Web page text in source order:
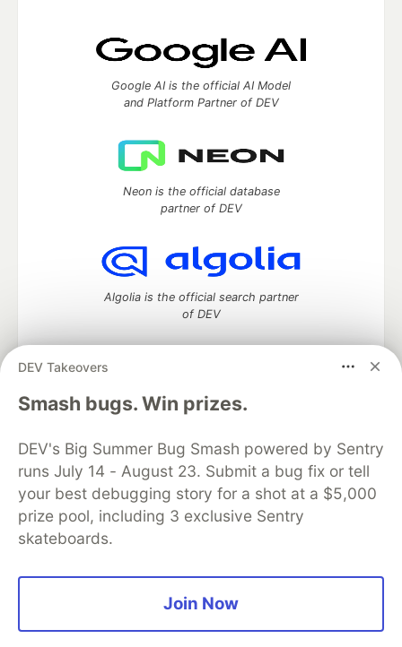
DEV Takeovers
Smash bugs. Win prizes.
DEV's Big Summer Bug Smash powered by Sentry
runs July 14 - August 23. Submit a bug fix or tell
your best debugging story for a shot at a $5,000
prize pool, including 3 exclusive Sentry
skateboards.
Join Now
Google AI is the official AI Model
and Platform Partner of DEV
Neon is the official database
partner of DEV
Algolia is the official search partner
of DEV
DEV Community— A space to discuss and keep up software
development and manage your software career
DEV Education Tracks
DEV Help
Advertise on DEV
Organization Accounts
DEV Showcase About
Contact
Free Postgres Database
DEV Shop
MLH
Code of Conduct
Privacy Policy
Terms of Use
Built on
Forem open source software that powers
and other inclusive communities.